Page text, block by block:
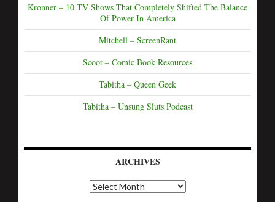
Kronner – 10 TV Shows That Completely Shifted The Balance
Of Power In America
Mitchell – ScreenRant
Scoot – Comic Book Resources
Tabitha – Queen Geek
Tabitha – Unsung Sluts Podcast
ARCHIVES